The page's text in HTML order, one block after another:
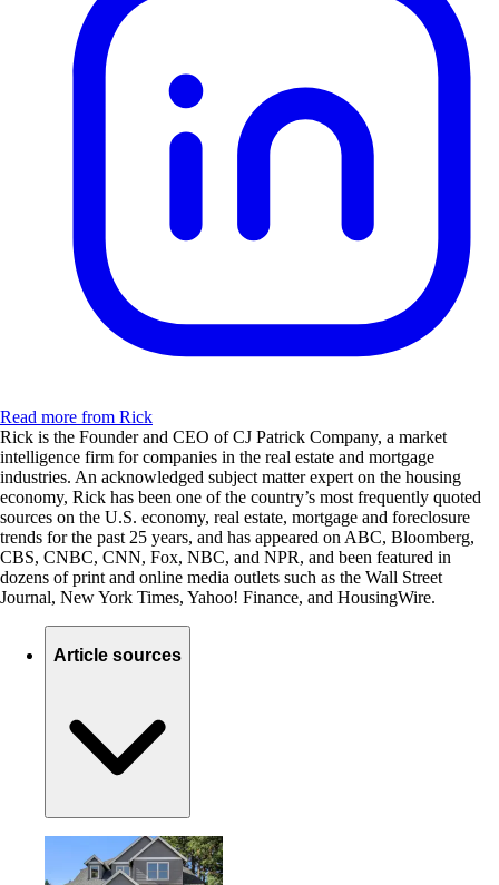
Read more from Rick
Rick is the Founder and CEO of CJ Patrick Company, a market
intelligence firm for companies in the real estate and mortgage
industries. An acknowledged subject matter expert on the housing
economy, Rick has been one of the country’s most frequently quoted
sources on the U.S. economy, real estate, mortgage and foreclosure
trends for the past 25 years, and has appeared on ABC, Bloomberg,
CBS, CNBC, CNN, Fox, NBC, and NPR, and been featured in
dozens of print and online media outlets such as the Wall Street
Journal, New York Times, Yahoo! Finance, and HousingWire.
Article sources